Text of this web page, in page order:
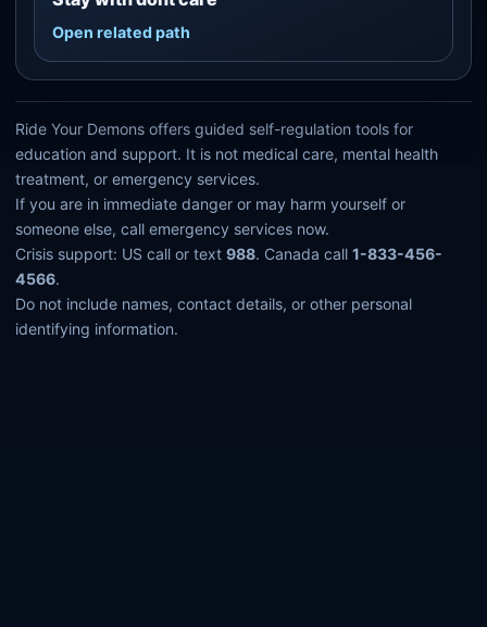
Open related path
Ride Your Demons offers guided self-regulation tools for
education and support. It is not medical care, mental health
treatment, or emergency services.
If you are in immediate danger or may harm yourself or
someone else, call emergency services now.
Crisis support: US call or text988. Canada call1-833-456-
4566.
Do not include names, contact details, or other personal
identifying information.